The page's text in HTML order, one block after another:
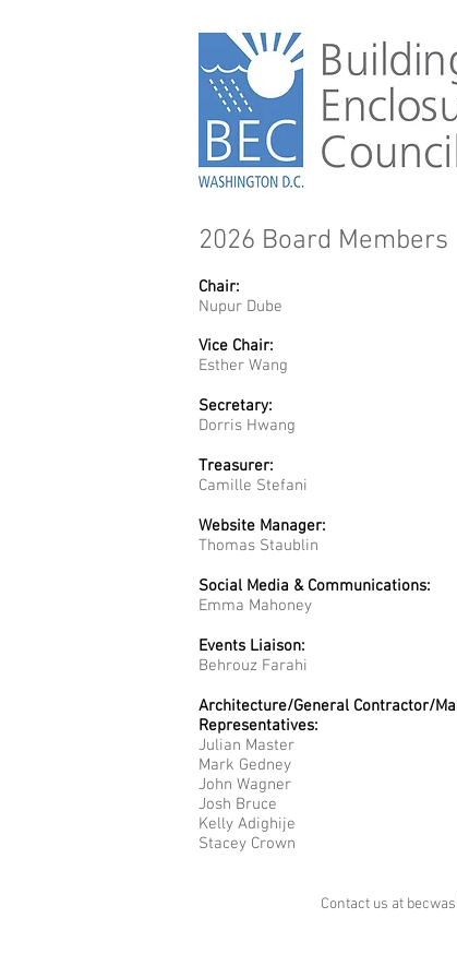
2026 Board Members
Chair:
Nupur Dube
Vice Chair:
Esther Wang
Secretary:
Dorris Hwang
Treasurer:
Camille Stefani
Website Manager:
Thomas Staublin
Social Media & Communications:
Emma Mahoney
Events Liaison:
Behrouz Farahi
Architecture/General Contractor/
Representatives​:
Julian Master
Mark Gedney
John Wagner
Josh Bruce
Kelly Adighije
Stacey Crown
Contact us at